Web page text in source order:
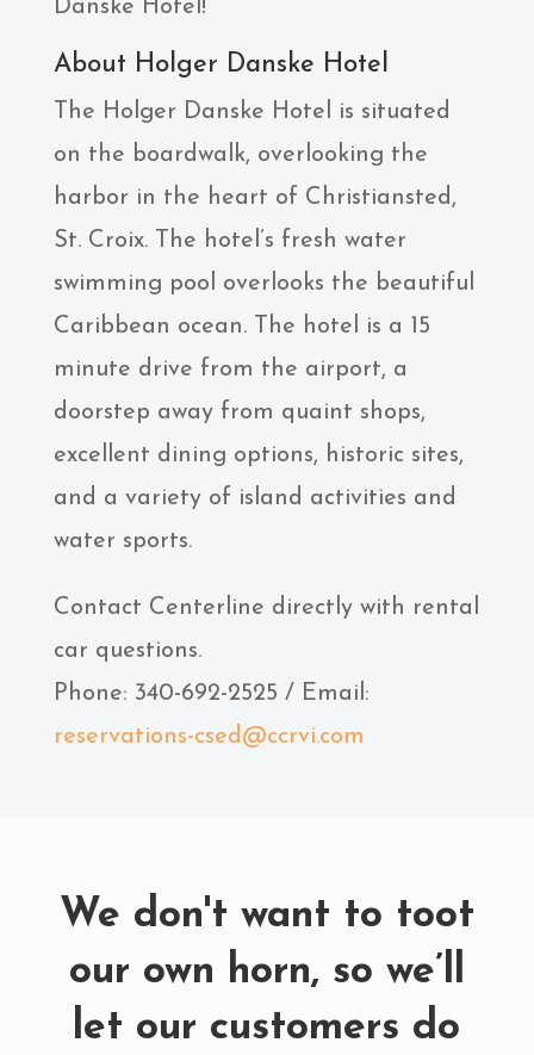
Danske Hotel!
About Holger Danske Hotel
The Holger Danske Hotel is situated
on the boardwalk, overlooking the
harbor in the heart of Christiansted,
St. Croix. The hotel’s fresh water
swimming pool overlooks the beautiful
Caribbean ocean. The hotel is a 15
minute drive from the airport, a
doorstep away from quaint shops,
excellent dining options, historic sites,
and a variety of island activities and
water sports.
Contact Centerline directly with rental
car questions.
Phone: 340-692-2525 / Email:
reservations-csed@ccrvi.com
We don't want to toot
our own horn, so we’ll
let our customers do